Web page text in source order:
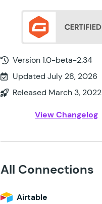
Version 1.0-beta-2.34
Updated July 28, 2026
Released March 3, 2022
View Changelog
All Connections
Airtable